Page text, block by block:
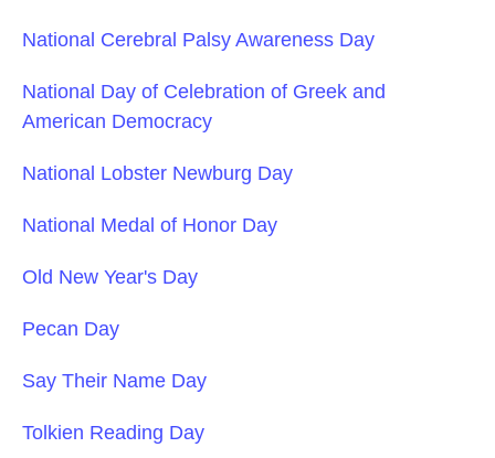
National Cerebral Palsy Awareness Day
National Day of Celebration of Greek and
American Democracy
National Lobster Newburg Day
National Medal of Honor Day
Old New Year's Day
Pecan Day
Say Their Name Day
Tolkien Reading Day